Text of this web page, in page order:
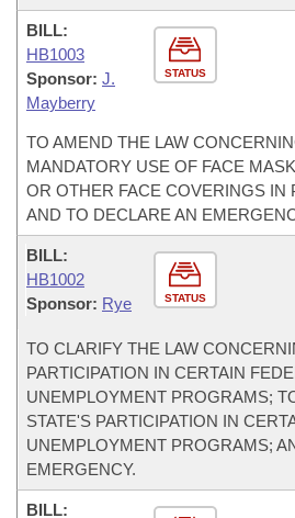
STATUS
BILL:
HB1003
Sponsor: J.
Mayberry
TO AMEND THE LAW
MANDATORY USE OF FACE
OR OTHER FACE COVERINGS IN
AND TO DECLARE AN
STATUS
BILL:
HB1002
Sponsor: Rye
TO CLARIFY THE LAW
PARTICIPATION IN CERTAIN
UNEMPLOYMENT PROGRAMS;
STATE'S PARTICIPATION IN
UNEMPLOYMENT PROGRAMS;
EMERGENCY.
BILL: